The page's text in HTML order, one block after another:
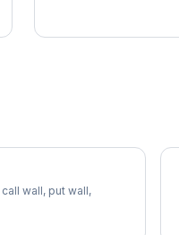
wall, put wall,